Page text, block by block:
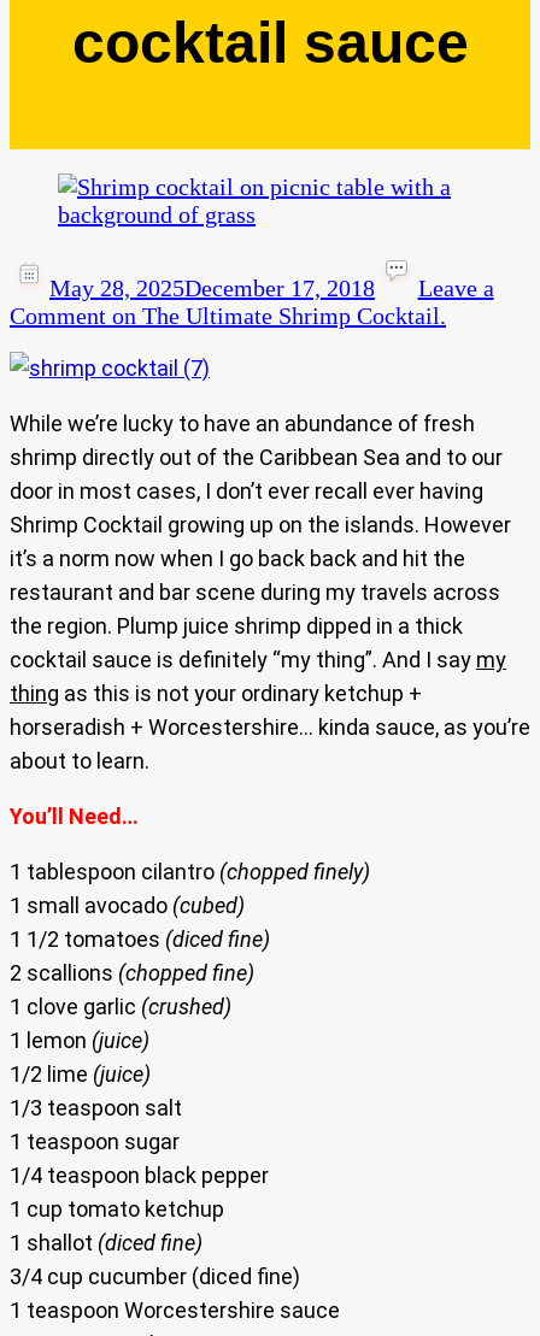
cocktail sauce
May 28, 2025December 17, 2018
Leave a
Comment on The Ultimate Shrimp Cocktail.
While we’re lucky to have an abundance of fresh
shrimp directly out of the Caribbean Sea and to our
door in most cases, I don’t ever recall ever having
Shrimp Cocktail growing up on the islands. However
it’s a norm now when I go back back and hit the
restaurant and bar scene during my travels across
the region. Plump juice shrimp dipped in a thick
cocktail sauce is definitely “my thing”. And I say my
thing as this is not your ordinary ketchup +
horseradish + Worcestershire… kinda sauce, as you’re
about to learn.
You’ll Need…
1 tablespoon cilantro (chopped finely)
1 small avocado (cubed)
1 1/2 tomatoes (diced fine)
2 scallions (chopped fine)
1 clove garlic (crushed)
1 lemon (juice)
1/2 lime (juice)
1/3 teaspoon salt
1 teaspoon sugar
1/4 teaspoon black pepper
1 cup tomato ketchup
1 shallot (diced fine)
3/4 cup cucumber (diced fine)
1 teaspoon Worcestershire sauce